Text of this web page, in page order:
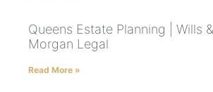
Queens Estate Planning | Wills &
Morgan Legal
Read More »